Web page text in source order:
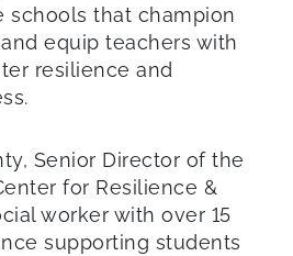
schools that champion
equip teachers with
resilience and
Senior Director of the
for Resilience &
worker with over 15
supporting students